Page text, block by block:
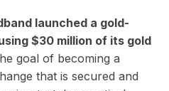
launched a gold-
$30 million of its gold
goal of becoming a
that is secured and